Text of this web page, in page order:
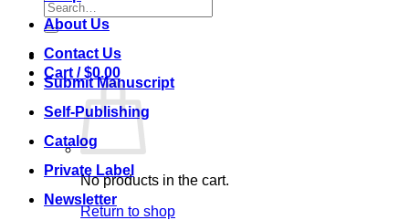
Search
for:
Cart /$0.00
No products in the cart.
Return to shop
About Us
Contact Us
Submit Manuscript
Self-Publishing
Catalog
Private Label
Newsletter